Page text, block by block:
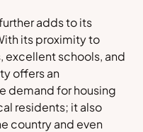
adds to its
its proximity to
schools, and
offers an
demand for housing
residents; it also
country and even